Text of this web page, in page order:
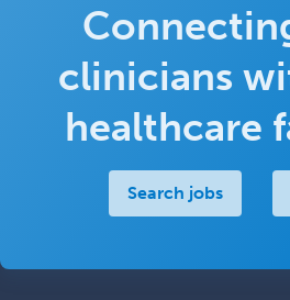
clinicians
healthcare
Search jobs